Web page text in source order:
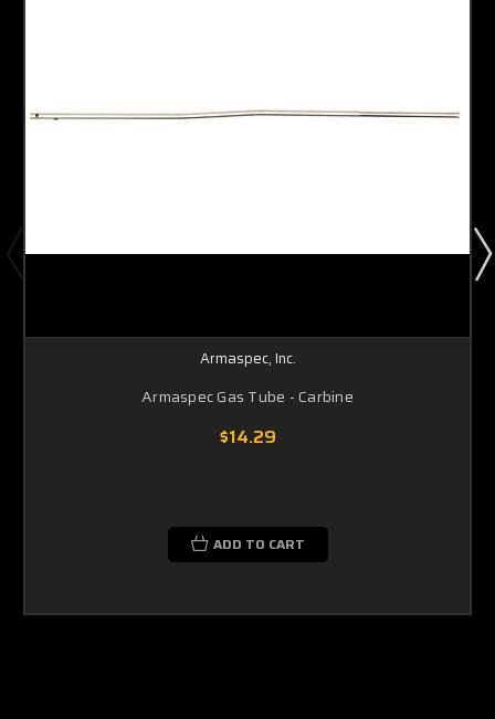
Armaspec, Inc.
Armaspec Gas Tube - Carbine
$14.29
ADD TO CART